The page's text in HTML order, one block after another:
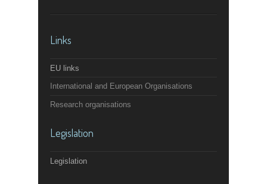
Links
EU links
International and European Organisations
Research organisations
Legislation
Legislation